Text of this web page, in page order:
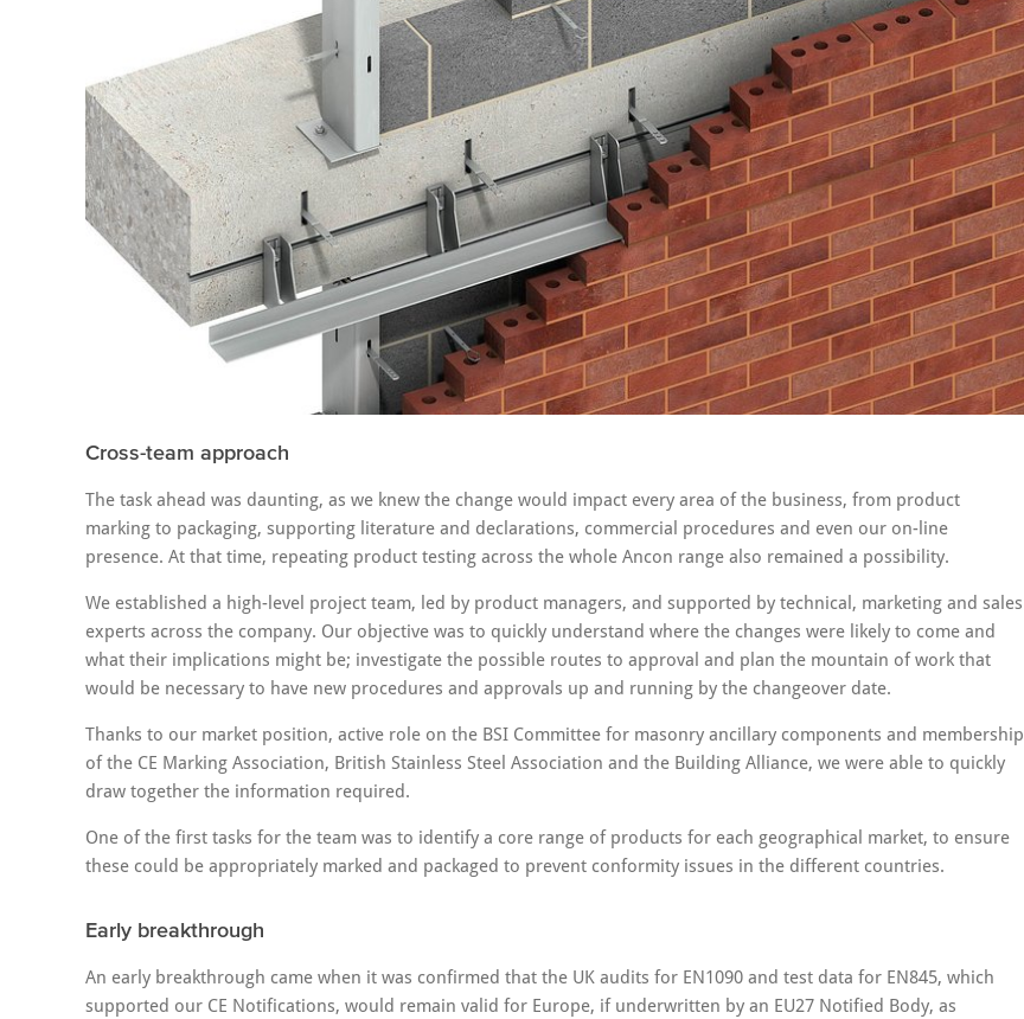
Cross-team approach
The task ahead was daunting, as we knew the change would impact every area of the business, from product
marking to packaging, supporting literature and declarations, commercial procedures and even our on-line
presence. At that time, repeating product testing across the whole Ancon range also remained a possibility.
We established a high-level project team, led by product managers, and supported by technical, marketing and sales
experts across the company. Our objective was to quickly understand where the changes were likely to come and
what their implications might be; investigate the possible routes to approval and plan the mountain of work that
would be necessary to have new procedures and approvals up and running by the changeover date.
Thanks to our market position, active role on the BSI Committee for masonry ancillary components and membership
of the CE Marking Association, British Stainless Steel Association and the Building Alliance, we were able to quickly
draw together the information required.
One of the first tasks for the team was to identify a core range of products for each geographical market, to ensure
these could be appropriately marked and packaged to prevent conformity issues in the different countries.
Early breakthrough
An early breakthrough came when it was confirmed that the UK audits for EN1090 and test data for EN845, which
supported our CE Notifications, would remain valid for Europe, if underwritten by an EU27 Notified Body, as